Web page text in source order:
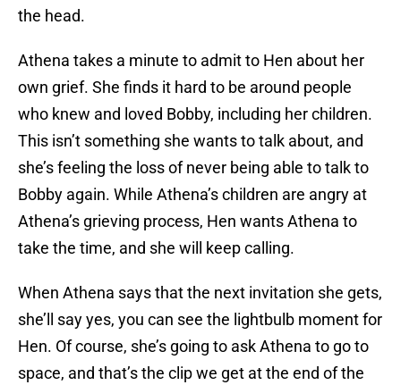
the head.
Athena takes a minute to admit to Hen about her
own grief. She finds it hard to be around people
who knew and loved Bobby, including her children.
This isn’t something she wants to talk about, and
she’s feeling the loss of never being able to talk to
Bobby again. While Athena’s children are angry at
Athena’s grieving process, Hen wants Athena to
take the time, and she will keep calling.
When Athena says that the next invitation she gets,
she’ll say yes, you can see the lightbulb moment for
Hen. Of course, she’s going to ask Athena to go to
space, and that’s the clip we get at the end of the